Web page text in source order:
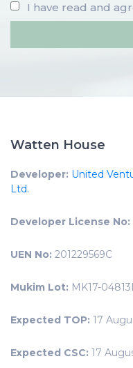
I have read and
Watten House
Developer: United
Ltd.
Developer License No:
UEN No: 201229569C
Mukim Lot: MK17-
Expected TOP: 17
Expected CSC: 17